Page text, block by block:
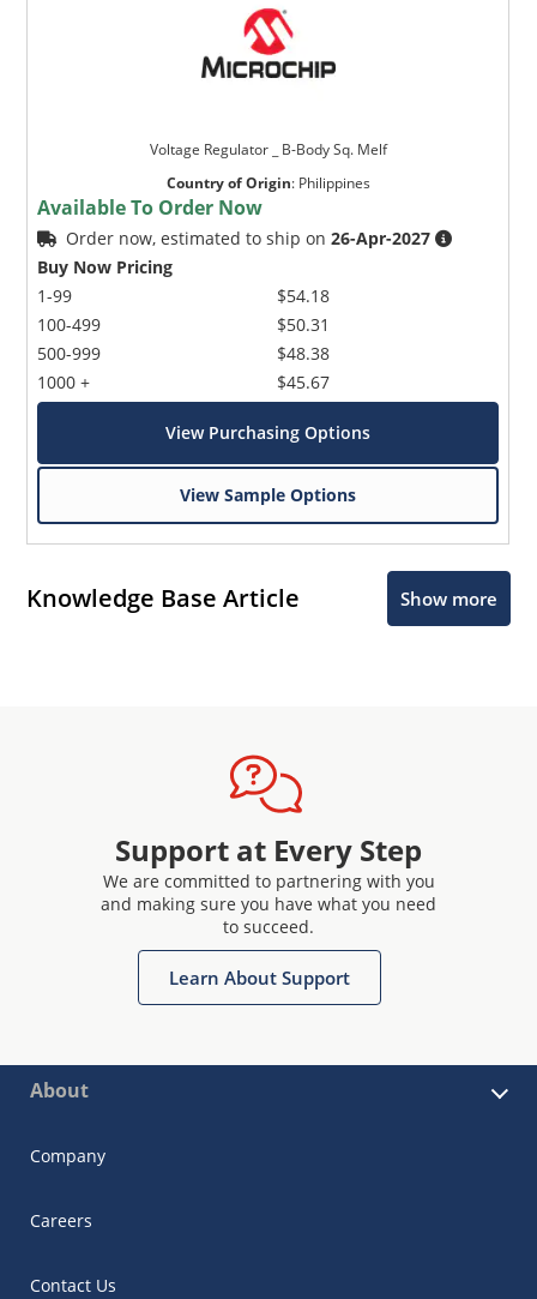
Voltage Regulator _ B-Body Sq. Melf
Country of Origin: Philippines
Available To Order Now
Order now, estimated to ship on26-Apr-2027
Buy Now Pricing
1-99
100-499
500-999
1000 +
$54.18
$50.31
$48.38
$45.67
View Purchasing Options
View Sample Options
Knowledge Base Article Show more
Support at Every Step
We are committed to partnering with you
and making sure you have what you need
to succeed.
Learn About Support
About
Company
Careers
Contact Us